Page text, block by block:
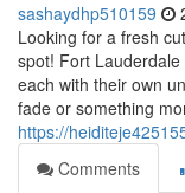
sashaydhp510159
Looking for a fresh
spot! Fort
each with their own
fade or something
https://
Comments